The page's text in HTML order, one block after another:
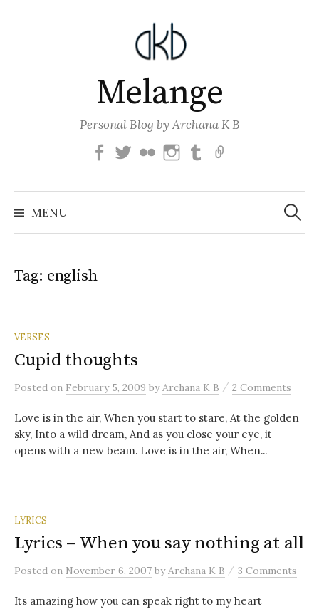
Melange
Personal Blog by Archana K B
FacebookTwitterFlickr Instagram
Tumblr
MENU
Search
for:
Tag: english
VERSES
Cupid thoughts
Posted on February 5, 2009 byArchana K B / 2 Comments
Love is in the air, When you start to stare, At the golden
sky, Into a wild dream, And as you close your eye, it
opens with a new beam. Love is in the air, When...
LYRICS
Lyrics – When you say nothing at all
Posted on November 6, 2007 byArchana K B / 3 Comments
Its amazing how you can speak right to my heart